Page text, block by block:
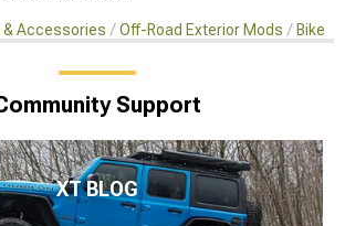
& Accessories Off-Road Exterior Mods Bike
Support
XT BLOG